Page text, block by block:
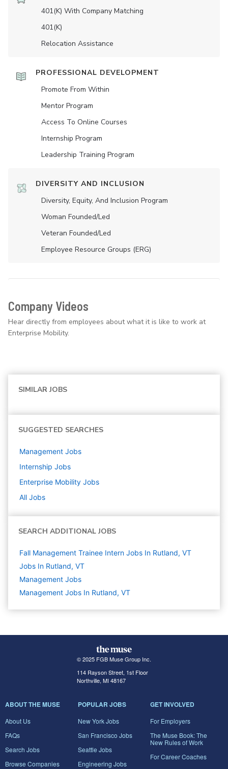
401(K) With Company Matching
401(K)
Relocation Assistance
PROFESSIONAL DEVELOPMENT
Promote From Within
Mentor Program
Access To Online Courses
Internship Program
Leadership Training Program
DIVERSITY AND INCLUSION
Diversity, Equity, And Inclusion Program
Woman Founded/led
Veteran Founded/led
Employee Resource Groups (ERG)
Company Videos
Hear directly from employees about what it is like to work at
Enterprise Mobility.
SIMILAR JOBS
SUGGESTED SEARCHES
Management Jobs
Internship Jobs
Enterprise Mobility Jobs
All Jobs
SEARCH ADDITIONAL JOBS
Fall Management Trainee Intern Jobs In Rutland, VT
Jobs In Rutland, VT
Management Jobs
Management Jobs In Rutland, VT
© 2025 FGB Muse Group Inc.
114 Rayson Street, 1st Floor
Northville, MI 48167
ABOUT THE MUSE
About Us
FAQs
Search Jobs
Browse Companies
POPULAR JOBS
New York Jobs
San Francisco Jobs
Seattle Jobs
Engineering Jobs
GET INVOLVED
For Employers
The Muse Book: The
New Rules of Work
For Career Coaches